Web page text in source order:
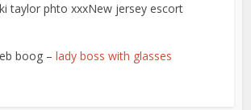
taylor phto xxxNew jersey escort
boog –lady boss with glasses